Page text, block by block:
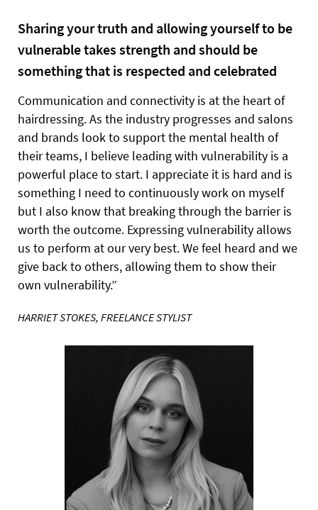
Sharing your truth and allowing yourself to be
vulnerable takes strength and should be
something that is respected and celebrated
Communication and connectivity is at the heart of
hairdressing. As the industry progresses and salons
and brands look to support the mental health of
their teams, I believe leading with vulnerability is a
powerful place to start. I appreciate it is hard and is
something I need to continuously work on myself
but I also know that breaking through the barrier is
worth the outcome. Expressing vulnerability allows
us to perform at our very best. We feel heard and we
give back to others, allowing them to show their
own vulnerability.”
HARRIET STOKES, FREELANCE STYLIST